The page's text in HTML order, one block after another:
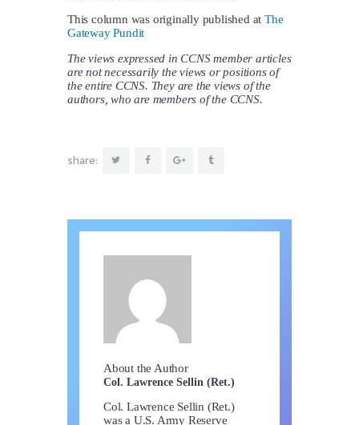
This column was originally published atThe
Gateway Pundit
The views expressed in CCNS member articles
are not necessarily the views or positions of
the entire CCNS. They are the views of the
authors, who are members of the CCNS.
share:
About the Author
Col. Lawrence Sellin (Ret.)
Col. Lawrence Sellin (Ret.)
was a U.S. Army Reserve